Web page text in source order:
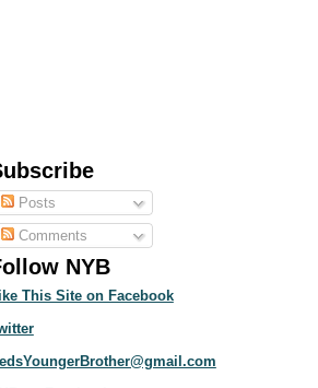
Posts
Comments
NYB
This Site on Facebook